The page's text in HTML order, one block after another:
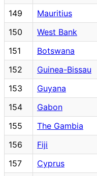
149 Mauritius
150
West Bank
151
Botswana
152
Guinea-Bissau
153
Guyana
154
Gabon
155
The Gambia
156
Fiji
157
Cyprus